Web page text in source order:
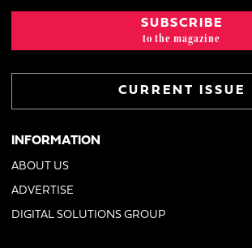
SUBSCRIBE
to the magazine
CURRENT ISSUE
INFORMATION
ABOUT US
ADVERTISE
DIGITAL SOLUTIONS GROUP